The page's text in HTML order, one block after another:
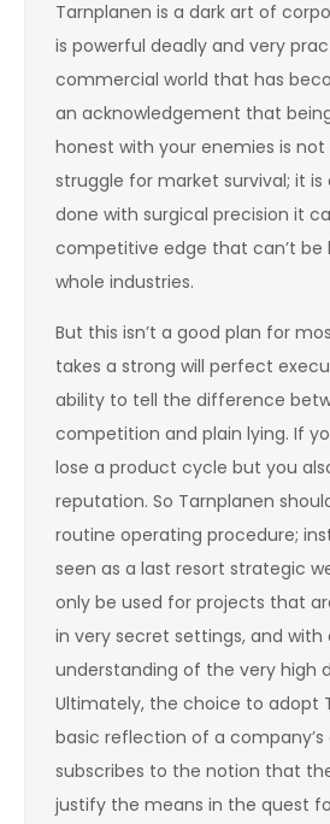
Tarnplanen is a dark art of
is powerful deadly and very
commercial world that has
an acknowledgement that
honest with your enemies is
struggle for market survival; it is
done with surgical precision it
competitive edge that can’t be
whole industries.
But this isn’t a good plan for
takes a strong will perfect
ability to tell the difference
competition and plain lying. If
lose a product cycle but you
reputation. So Tarnplanen
routine operating procedure;
seen as a last resort strategic
only be used for projects that
in very secret settings, and with
understanding of the very high
Ultimately, the choice to adopt
basic reflection of a company’s
subscribes to the notion that
justify the means in the quest